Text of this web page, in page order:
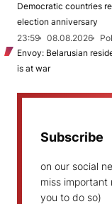
Democratic countries
election anniversary
23:59
08.08.2026
Envoy: Belarusian
is at war
Subscribe
on our social
miss
you to do so)